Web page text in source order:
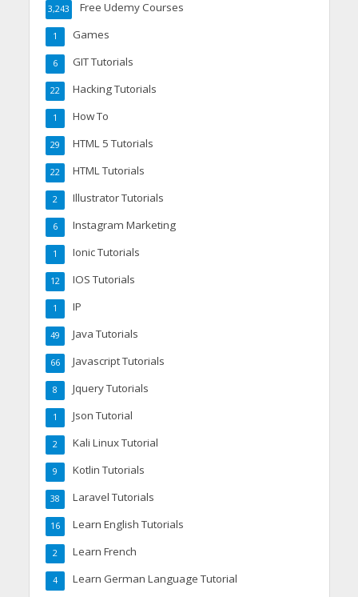
Free Udemy Courses
3,243
Games
1
GIT Tutorials
6
Hacking Tutorials
22
How To
1
HTML 5 Tutorials
29
HTML Tutorials
22
Illustrator Tutorials
2
Instagram Marketing
6
Ionic Tutorials
1
IOS Tutorials
12
IP
1
Java Tutorials
49
Javascript Tutorials
66
Jquery Tutorials
8
Json Tutorial
1
Kali Linux Tutorial
2
Kotlin Tutorials
9
Laravel Tutorials
38
Learn English Tutorials
16
Learn French
2
Learn German Language Tutorial
4